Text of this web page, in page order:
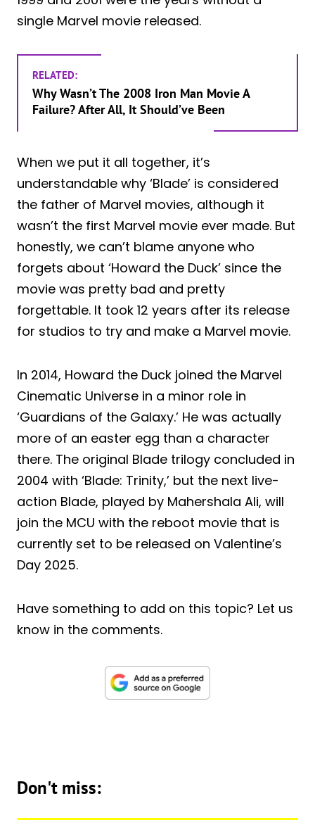
single Marvel movie released.
RELATED:
Why Wasn’t The 2008 Iron Man Movie A
Failure? After All, It Should’ve Been
When we put it all together, it’s
understandable why ‘Blade’ is considered
the father of Marvel movies, although it
wasn’t the first Marvel movie ever made. But
honestly, we can’t blame anyone who
forgets about ‘Howard the Duck’ since the
movie was pretty bad and pretty
forgettable. It took 12 years after its release
for studios to try and make a Marvel movie.
In 2014, Howard the Duck joined the Marvel
Cinematic Universe in a minor role in
‘Guardians of the Galaxy.’ He was actually
more of an easter egg than a character
there. The original Blade trilogy concluded in
2004 with ‘Blade: Trinity,’ but the next live-
action Blade, played by Mahershala Ali, will
join the MCU with the reboot movie that is
currently set to be released on Valentine’s
Day 2025.
Have something to add on this topic? Let us
know in the comments.
Don't miss: